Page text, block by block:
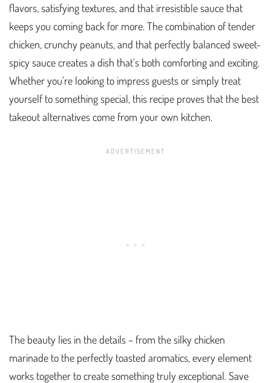
flavors, satisfying textures, and that irresistible sauce that
keeps you coming back for more. The combination of tender
chicken, crunchy peanuts, and that perfectly balanced sweet-
spicy sauce creates a dish that’s both comforting and exciting.
Whether you’re looking to impress guests or simply treat
yourself to something special, this recipe proves that the best
takeout alternatives come from your own kitchen.
The beauty lies in the details – from the silky chicken
marinade to the perfectly toasted aromatics, every element
works together to create something truly exceptional. Save